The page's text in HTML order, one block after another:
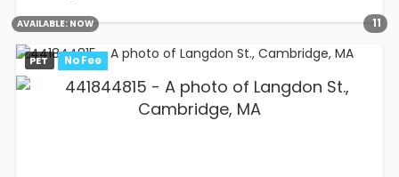
AVAILABLE: NOW 11
PET No Fee